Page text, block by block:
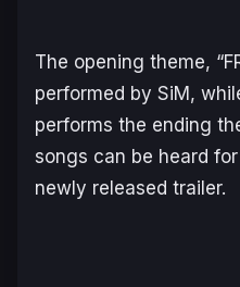
The opening theme,
performed by SiM,
performs the ending
songs can be heard
newly released trailer.